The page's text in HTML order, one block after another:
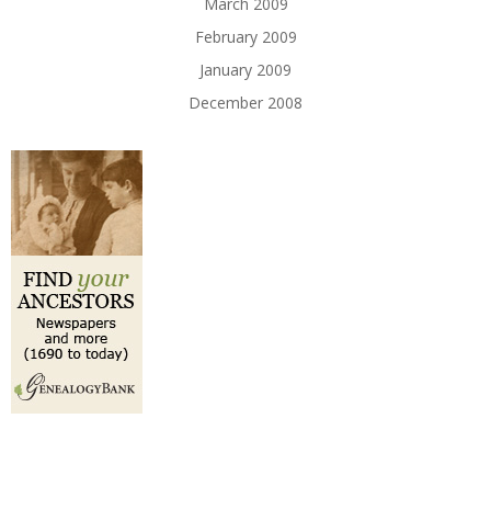
March 2009
February 2009
January 2009
December 2008